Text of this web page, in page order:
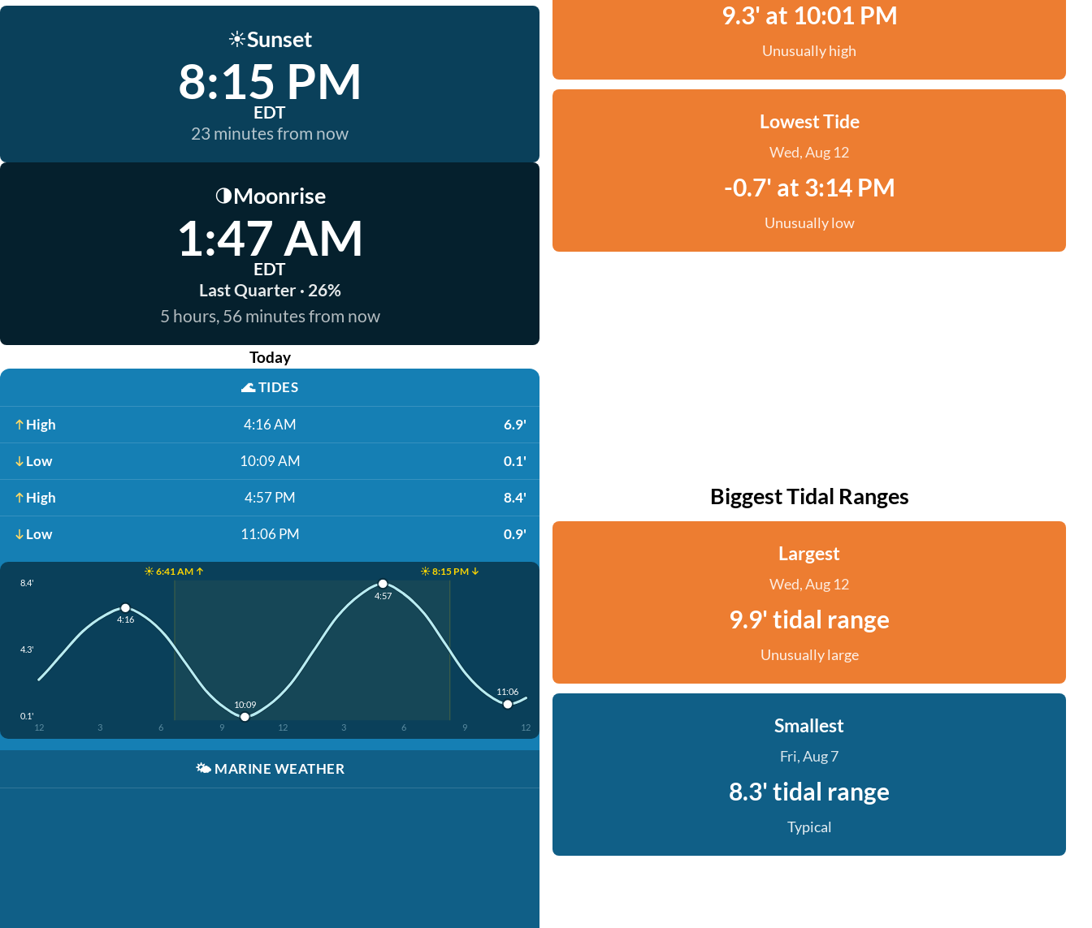
☀️Sunset
8:15 PM
EDT
23 minutes from now
🌗Moonrise
1:47 AM
EDT
Last Quarter · 26%
5 hours, 56 minutes from now
Today
🌊TIDES
High 4:16 AM 6.9'
Low 10:09 AM 0.1'
High 4:57 PM 8.4'
Low 11:06 PM 0.9'
☀️ 6:41 AM ↑ ☀️ 8:15 PM ↓
8.4'
4.3'
0.1'
12 3 6 9 12 3 6 9 12
4:16
10:09
4:57
11:06
🌤️ MARINE WEATHER
9.3' at 10:01 PM
Unusually high
Lowest Tide
Wed, Aug 12
-0.7' at 3:14 PM
Unusually low
Biggest Tidal Ranges
Largest
Wed, Aug 12
9.9' tidal range
Unusually large
Smallest
Fri, Aug 7
8.3' tidal range
Typical